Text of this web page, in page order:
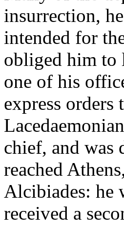
insurrection,
intended for
obliged him to
one of his
express orders
chief, and was
reached
Alcibiades: he
received a